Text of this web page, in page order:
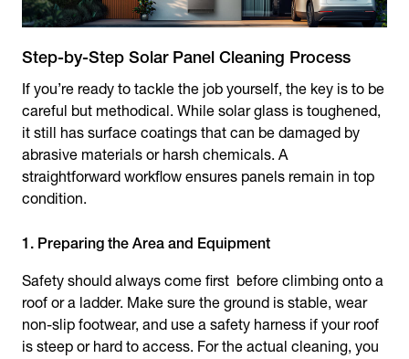
Step-by-Step Solar Panel Cleaning Process
If you’re ready to tackle the job yourself, the key is to be
careful but methodical. While solar glass is toughened,
it still has surface coatings that can be damaged by
abrasive materials or harsh chemicals. A
straightforward workflow ensures panels remain in top
condition.
1. Preparing the Area and Equipment
Safety should always come first before climbing onto a
roof or a ladder. Make sure the ground is stable, wear
non-slip footwear, and use a safety harness if your roof
is steep or hard to access. For the actual cleaning, you